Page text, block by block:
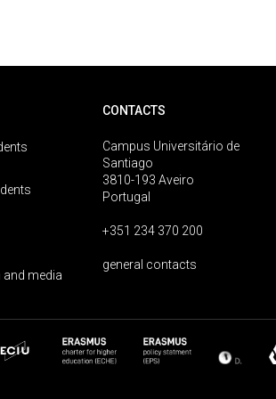
media
CONTACTS
Campus Universitário de
Santiago
3810-193 Aveiro
Portugal
+351 234 370 200
general contacts